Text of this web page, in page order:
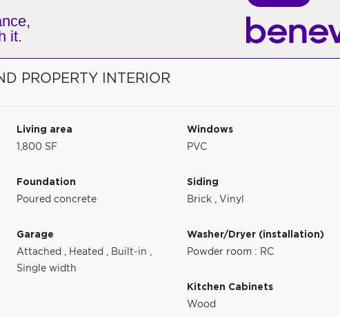
it.
PROPERTY INTERIOR
Living area
1,800 SF
Windows
PVC
Foundation
Poured concrete
Siding
Brick , Vinyl
Garage
Attached , Heated , Built-in ,
Single width
Washer/Dryer (installation)
Powder room : RC
Kitchen Cabinets
Wood